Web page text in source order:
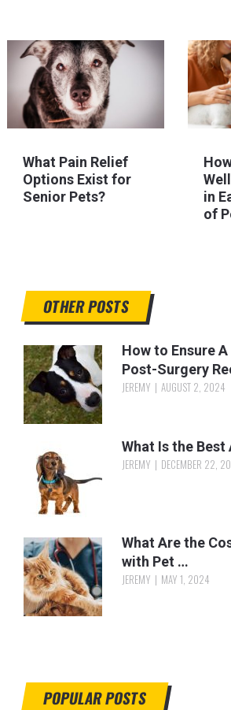
What Pain Relief
Options Exist for
Senior Pets?
in
of
OTHER POSTS
How to Ensure
Post-Surgery
JEREMY AUGUST 2, 2024
What Is the
JEREMY DECEMBER 22,
What Are the
with Pet …
JEREMY MAY 1, 2024
POPULAR POSTS